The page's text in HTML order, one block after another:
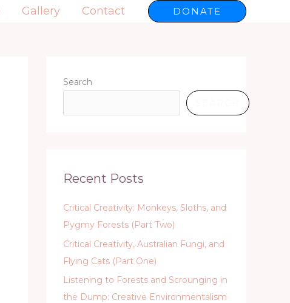
Gallery Contact DONATE
Search
Recent Posts
Critical Creativity: Monkeys, Sloths, and
Pygmy Forests (Part Two)
Critical Creativity, Australian Fungi, and
Flying Cats (Part One)
Listening to Forests and Scrounging in
the Dump: Creative Environmentalism